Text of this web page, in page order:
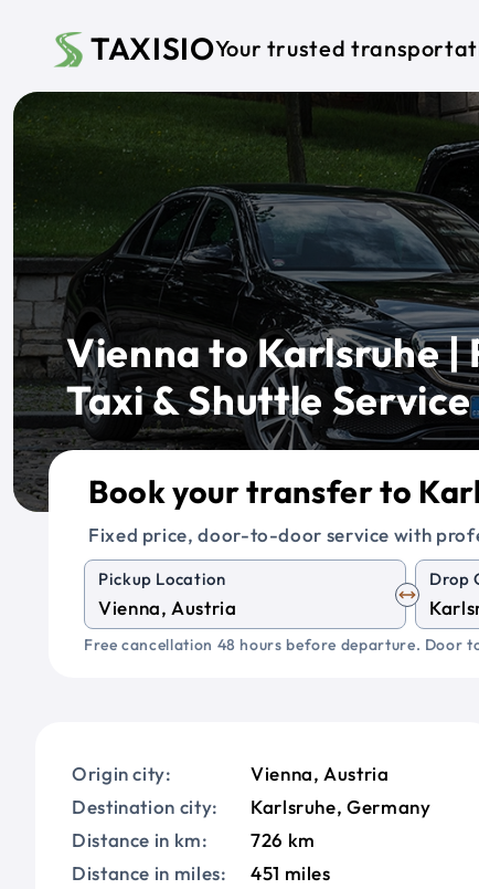
TAXISIOYour trusted
Vienna to Karlsruhe |
Taxi & Shuttle
Book your transfer to
Fixed price, door-to-door service with
Pickup Location Drop
Free cancellation 48 hours before departure. Door
Origin city:
Vienna, Austria
Destination city:
Karlsruhe, Germany
Distance in km:
726 km
Distance in miles:
451 miles